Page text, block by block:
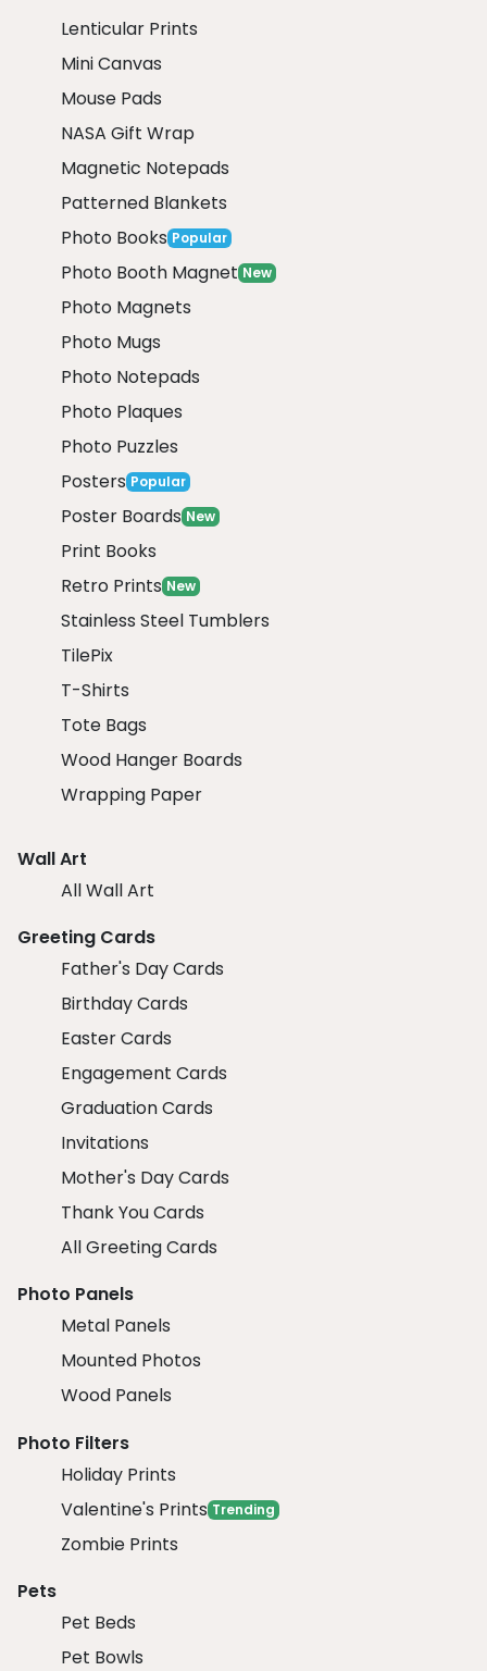
Lenticular Prints
Mini Canvas
Mouse Pads
NASA Gift Wrap
Magnetic Notepads
Patterned Blankets
Photo Books Popular
Photo Booth Magnet New
Photo Magnets
Photo Mugs
Photo Notepads
Photo Plaques
Photo Puzzles
Posters Popular
Poster Boards New
Print Books
Retro Prints New
Stainless Steel Tumblers
TilePix
T-Shirts
Tote Bags
Wood Hanger Boards
Wrapping Paper
Wall Art
All Wall Art
Greeting Cards
Father's Day Cards
Birthday Cards
Easter Cards
Engagement Cards
Graduation Cards
Invitations
Mother's Day Cards
Thank You Cards
All Greeting Cards
Photo Panels
Metal Panels
Mounted Photos
Wood Panels
Photo Filters
Holiday Prints
Valentine's Prints Trending
Zombie Prints
Pets
Pet Beds
Pet Bowls